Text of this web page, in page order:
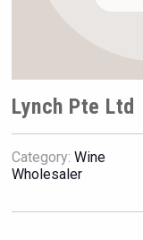
Lynch Pte Ltd
Category: Wine
Wholesaler